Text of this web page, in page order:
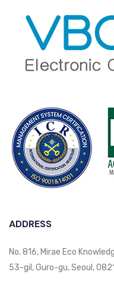
ADDRESS
No. 816, Mirae Eco
53-gil, Guro-gu, Seoul,